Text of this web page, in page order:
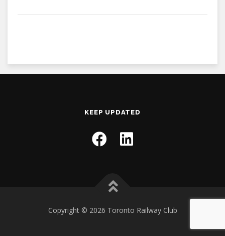
KEEP UPDATED
Copyright © 2026 Toronto Railway Club